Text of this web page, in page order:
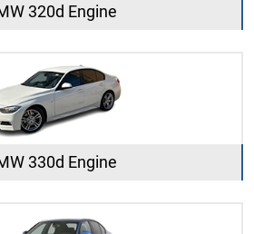
320d Engine
330d Engine